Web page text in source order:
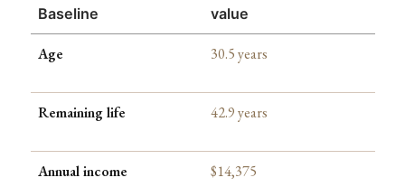
Baseline
value
Age 30.5 years
Remaining life 42.9 years
Annual income $14,375